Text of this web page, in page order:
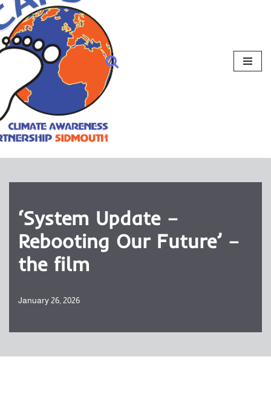
‘System Update –
Rebooting Our Future’ –
the film
January 26, 2026